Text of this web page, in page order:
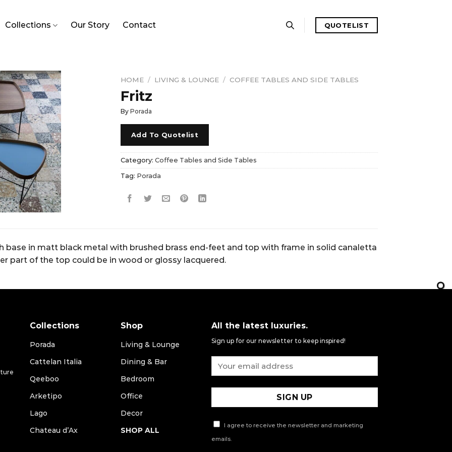
Collections Our Story Contact QUOTELIST
HOME / LIVING & LOUNGE / COFFEE TABLES AND SIDE TABLES
Fritz
By Porada
Add To Quotelist
Category: Coffee Tables and Side Tables
Tag: Porada
base in matt black metal with brushed brass end-feet and top with frame in solid canaletta
part of the top could be in wood or glossy lacquered.
Collections
Porada
Cattelan Italia
Qeeboo
Arketipo
Lago
Chateau d’Ax
Shop
Living & Lounge
Dining & Bar
Bedroom
Office
Decor
SHOP ALL
All the latest luxuries.
Sign up for our newsletter to keep inspired!
I agree to receive the newsletter and marketing
emails.